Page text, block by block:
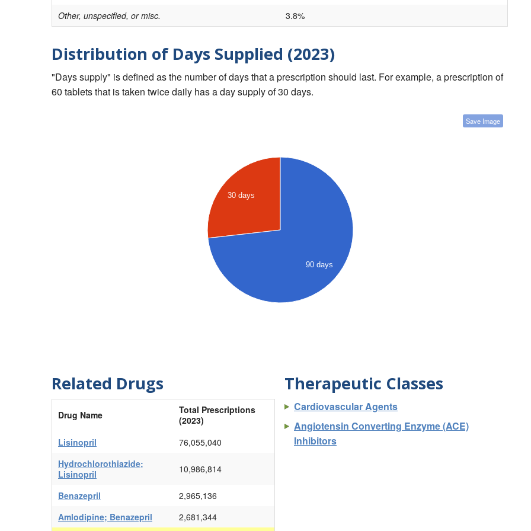
Other, unspecified, or misc.
3.8%
Distribution of Days Supplied (2023)
"Days supply" is defined as the number of days that a prescription should last. For example, a prescription of
60 tablets that is taken twice daily has a day supply of 30 days.
Save Image
30 days
90 days
Related Drugs
Drug Name
Total Prescriptions
(2023)
Lisinopril
76,055,040
Hydrochlorothiazide;
Lisinopril
10,986,814
Benazepril
2,965,136
Amlodipine; Benazepril
2,681,344
Therapeutic Classes
Cardiovascular Agents
Angiotensin Converting Enzyme (ACE)
Inhibitors